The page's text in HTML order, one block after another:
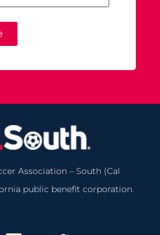
Association – South (Cal
public benefit corporation.